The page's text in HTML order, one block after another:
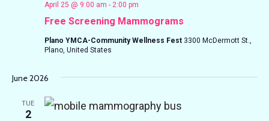
Free Screening Mammograms
April 25 @ 9:00 am - 2:00 pm
Plano YMCA-Community Wellness Fest 3300 McDermott St.,
Plano, United States
June 2026
TUE
2